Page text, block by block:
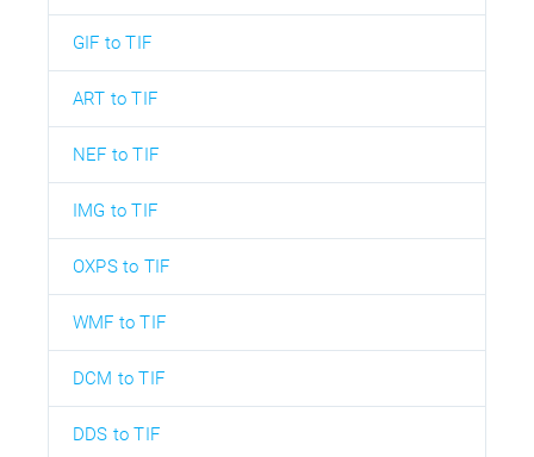
GIF to TIF
ART to TIF
NEF to TIF
IMG to TIF
OXPS to TIF
WMF to TIF
DCM to TIF
DDS to TIF